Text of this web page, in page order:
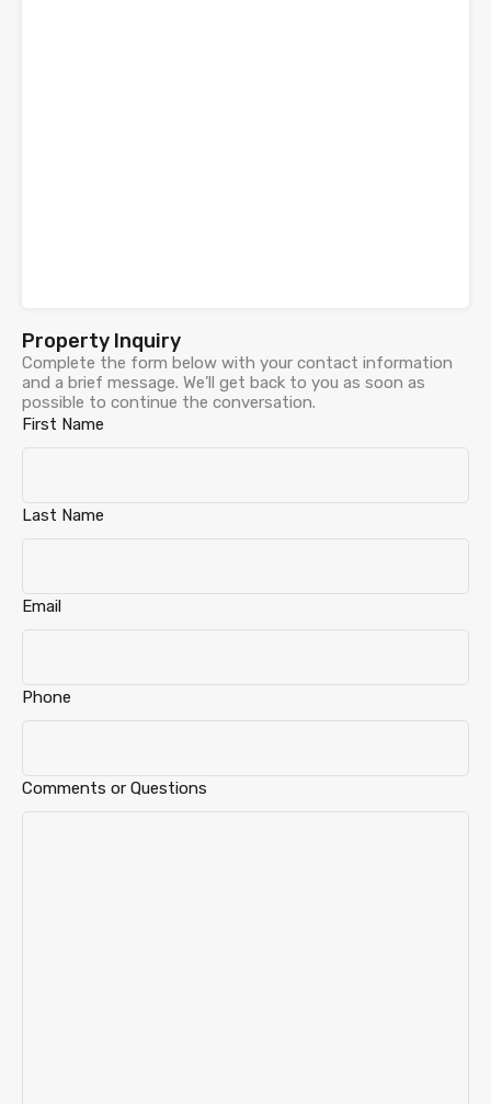
Property Inquiry
Complete the form below with your contact information
and a brief message. We’ll get back to you as soon as
possible to continue the conversation.
First Name
Last Name
Email
Phone
Comments or Questions